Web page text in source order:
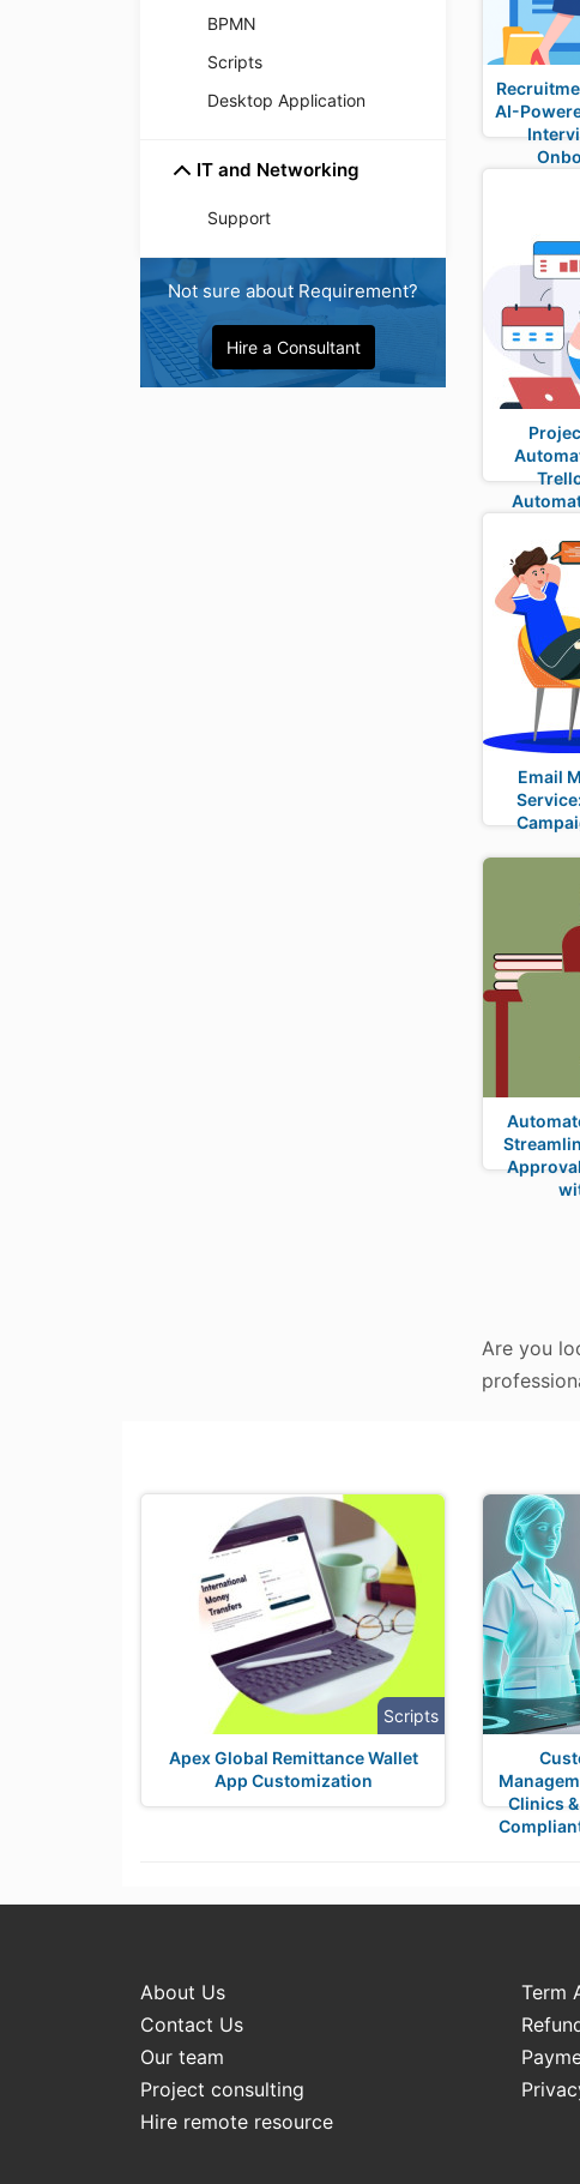
BPMN
Scripts
Desktop Application
IT and Networking
Support
Not sure about Requirement?
Hire a Consultant
AI-
Email
Are you
Scripts
Apex Global Remittance Wallet
App Customization
Clinics
About Us
Term
Contact Us
Our team
Project consulting
Hire remote resource